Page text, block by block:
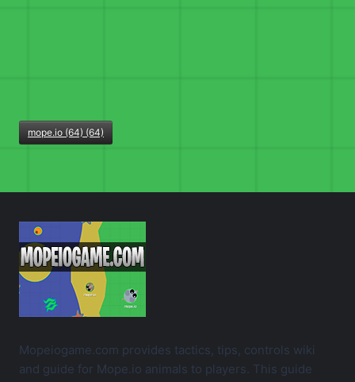
mope.io (64) (64)
Mopeiogame.com provides tactics, tips, controls wiki
and guide for Mope.io animals to players. This guide